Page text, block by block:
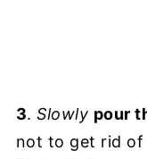
3.Slowly pour
not to get rid